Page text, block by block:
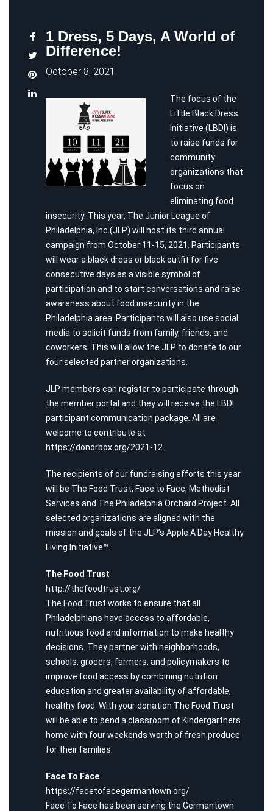
1 Dress, 5 Days, A World of
Difference!
October 8, 2021
The focus of the
Little Black Dress
Initiative (LBDI) is
to raise funds for
community
organizations that
focus on
eliminating food
insecurity. This year, The Junior League of
Philadelphia, Inc.(JLP) will host its third annual
campaign from October 11-15, 2021. Participants
will wear a black dress or black outfit for five
consecutive days as a visible symbol of
participation and to start conversations and raise
awareness about food insecurity in the
Philadelphia area. Participants will also use social
media to solicit funds from family, friends, and
coworkers. This will allow the JLP to donate to our
four selected partner organizations.
JLP members can register to participate through
the member portal and they will receive the LBDI
participant communication package. All are
welcome to contribute at
https://donorbox.org/2021-12
The recipients of our fundraising efforts this year
will be The Food Trust, Face to Face, Methodist
Services and The Philadelphia Orchard Project. All
selected organizations are aligned with the
mission and goals of the JLP’s Apple A Day Healthy
Living Initiative™.
The Food Trust
http://thefoodtrust.org/
The Food Trust works to ensure that all
Philadelphians have access to affordable,
nutritious food and information to make healthy
decisions. They partner with neighborhoods,
schools, grocers, farmers, and policymakers to
improve food access by combining nutrition
education and greater availability of affordable,
healthy food. With your donation The Food Trust
will be able to send a classroom of Kindergartners
home with four weekends worth of fresh produce
for their families.
Face To Face
https://facetofacegermantown.org/
Face To Face has been serving the Germantown